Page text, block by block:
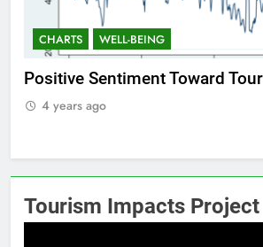
CHARTS WELL-BEING
Positive Sentiment Toward
4 years ago
Tourism Impacts Project